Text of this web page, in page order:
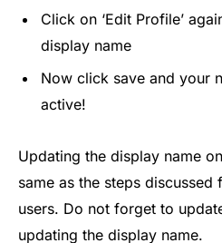
Click on ‘Edit Profile’
display name
Now click save and your
active!
Updating the display name
same as the steps discussed
users. Do not forget to
updating the display name.